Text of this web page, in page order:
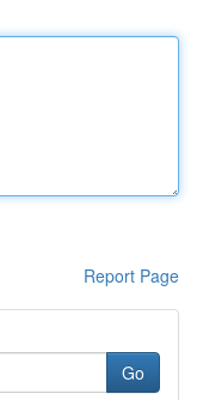
Report Page
Go